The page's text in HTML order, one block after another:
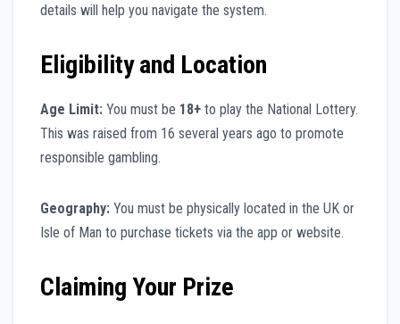
details will help you navigate the system.
Eligibility and Location
Age Limit: You must be 18+ to play the National Lottery.
This was raised from 16 several years ago to promote
responsible gambling.
Geography: You must be physically located in the UK or
Isle of Man to purchase tickets via the app or website.
Claiming Your Prize